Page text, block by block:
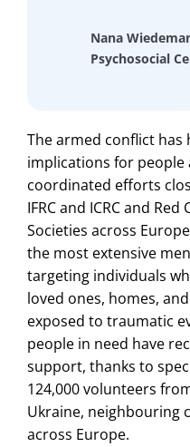
Nana
Psychosocial
The armed conflict has
implications for people
coordinated efforts
IFRC and ICRC and
Societies across
the most extensive
targeting individuals
loved ones, homes,
exposed to traumatic
people in need have
support, thanks to
124,000 volunteers
Ukraine, neighbouring
across Europe.